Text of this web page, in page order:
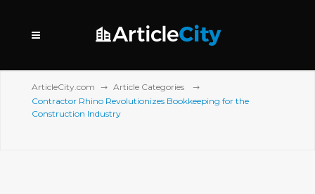
ArticleCity.com
Article Categories
Contractor Rhino Revolutionizes Bookkeeping for the
Construction Industry